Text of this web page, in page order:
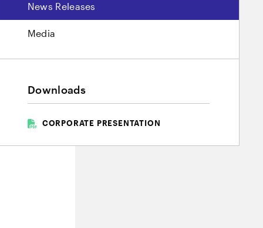
News Releases
Media
Downloads
CORPORATE PRESENTATION